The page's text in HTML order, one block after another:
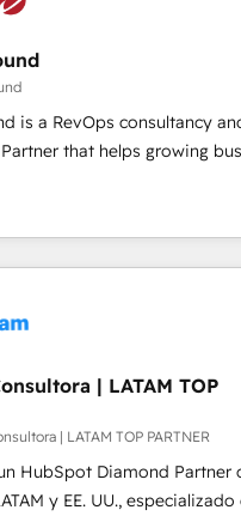
targets.
is a RevOps consultancy
that helps growing
scalable revenue-driving
offices in South Africa and
led approach that aligns
breaks down silos, and
around a single source of
growth and better
HubSpot onboarding and
automation, sales and
| LATAM TOP
| LATAM TOP PARTNER
HubSpot Diamond Partner
y EE. UU., especializado